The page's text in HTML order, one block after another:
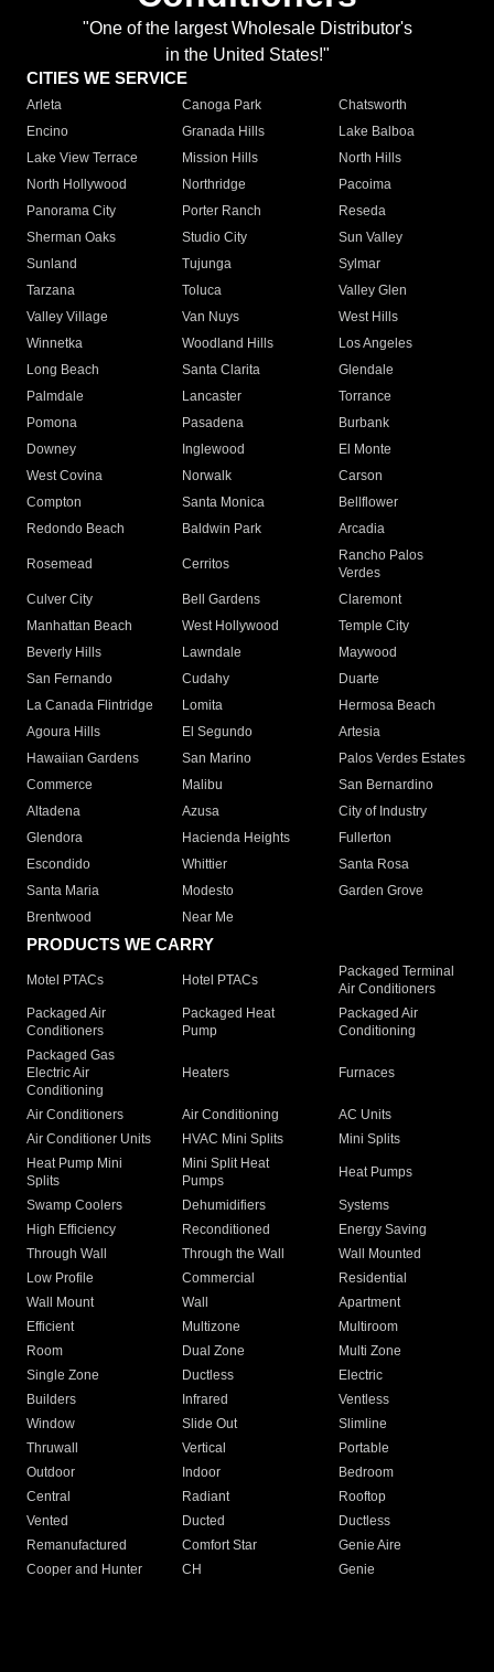
"One of the largest Wholesale Distributor's
in the United States!"
CITIES WE SERVICE
Arleta Canoga Park
Chatsworth
Encino
Granada Hills
Lake Balboa
Lake View Terrace
Mission Hills
North Hills
North Hollywood
Northridge
Pacoima
Panorama City
Porter Ranch
Reseda
Sherman Oaks
Studio City
Sun Valley
Sunland
Tujunga
Sylmar
Tarzana
Toluca
Valley Glen
Valley Village
Van Nuys
West Hills
Winnetka
Woodland Hills
Los Angeles
Long Beach
Santa Clarita
Glendale
Palmdale
Lancaster
Torrance
Pomona
Pasadena
Burbank
Downey
Inglewood
El Monte
West Covina
Norwalk
Carson
Compton
Santa Monica
Bellflower
Redondo Beach
Baldwin Park Arcadia
Rosemead Cerritos
Rancho Palos
Verdes
Culver City
Bell Gardens
Claremont
Manhattan Beach
West Hollywood
Temple City
Beverly Hills
Lawndale
Maywood
San Fernando
Cudahy
Duarte
La Canada Flintridge
Lomita
Hermosa Beach
Agoura Hills
El Segundo
Artesia
Hawaiian Gardens
San Marino
Palos Verdes Estates
Commerce
Malibu
San Bernardino
Altadena
Azusa
City of Industry
Glendora
Hacienda Heights
Fullerton
Escondido
Whittier
Santa Rosa
Santa Maria
Modesto
Garden Grove
Brentwood
Near Me
PRODUCTS WE CARRY
Motel PTACs Hotel PTACs
Packaged Terminal
Air Conditioners
Packaged Air
Conditioners
Packaged Heat
Pump
Packaged Air
Conditioning
Packaged Gas
Electric Air
Conditioning
Heaters Furnaces
Air Conditioners Air Conditioning
AC Units
Air Conditioner Units
HVAC Mini Splits
Mini Splits
Heat Pump Mini
Splits
Mini Split Heat
Pumps
Heat Pumps
Swamp Coolers Dehumidifiers
Systems
High Efficiency
Reconditioned
Energy Saving
Through Wall
Through the Wall
Wall Mounted
Low Profile
Commercial
Residential
Wall Mount
Wall
Apartment
Efficient
Multizone
Multiroom
Room
Dual Zone
Multi Zone
Single Zone
Ductless
Electric
Builders
Infrared
Ventless
Window
Slide Out
Slimline
Thruwall
Vertical
Portable
Outdoor
Indoor
Bedroom
Central
Radiant
Rooftop
Vented
Ducted
Ductless
Remanufactured
Comfort Star
Genie Aire
Cooper and Hunter
CH Genie